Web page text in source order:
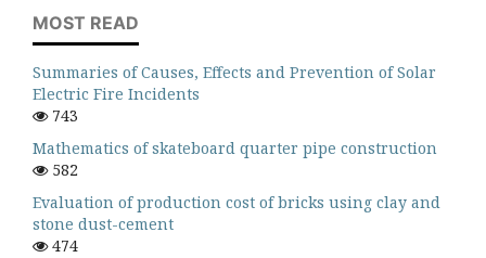
MOST READ
Summaries of Causes, Effects and Prevention of Solar
Electric Fire Incidents
743
Mathematics of skateboard quarter pipe construction
582
Evaluation of production cost of bricks using clay and
stone dust-cement
474